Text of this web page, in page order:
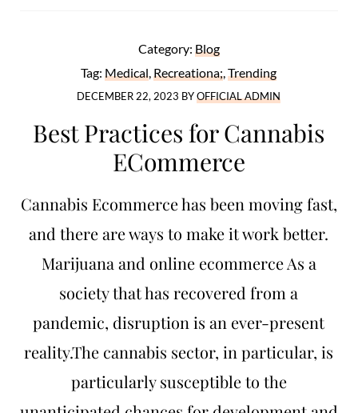
Category: Blog
Tag:Medical,Recreationa;,Trending
DECEMBER 22, 2023 BYOFFICIAL ADMIN
Best Practices for Cannabis
ECommerce
Cannabis Ecommerce has been moving fast,
and there are ways to make it work better.
Marijuana and online ecommerce As a
society that has recovered from a
pandemic, disruption is an ever-present
reality.The cannabis sector, in particular, is
particularly susceptible to the